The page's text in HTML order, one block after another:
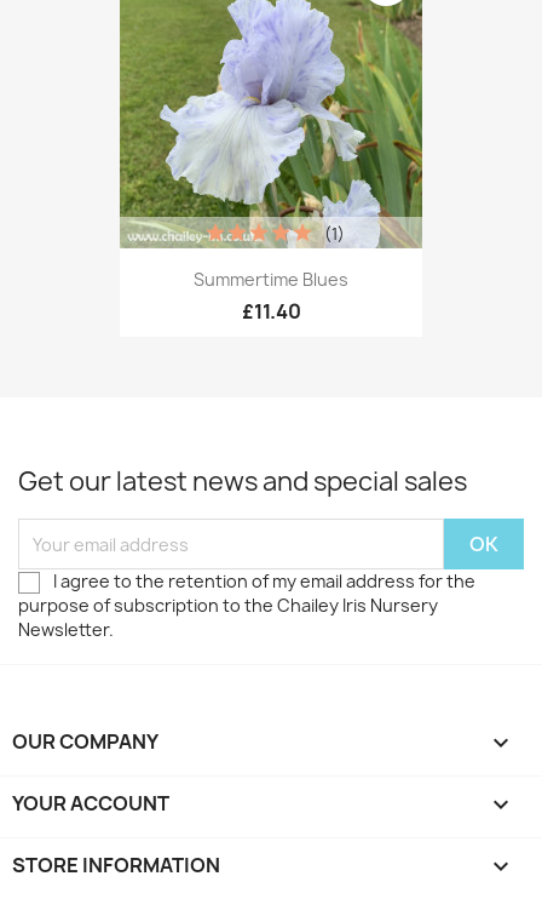
Summertime Blues
£11.40
(1)
Get our latest news and special sales
I agree to the retention of my email address for the
purpose of subscription to the Chailey Iris Nursery
Newsletter.
OUR COMPANY 
YOUR ACCOUNT 
STORE INFORMATION keyboard_arrow_down